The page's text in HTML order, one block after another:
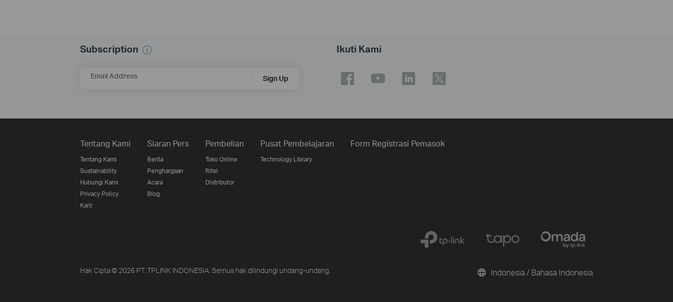
Subscription
Email Address Sign Up
Ikuti Kami
Tentang Kami
Tentang Kami
Sustainability
Hubungi Kami
Privacy Policy
Karir
Siaran Pers
Berita
Penghargaan
Acara
Blog
Pembelian
Toko Online
Ritel
Distributor
Pusat Pembelajaran
Technology Library
Form Registrasi Pemasok
Hak Cipta © 2026 PT. TPLINK INDONESIA. Semua hak dilindungi undang-undang. Indonesia / Bahasa Indonesia